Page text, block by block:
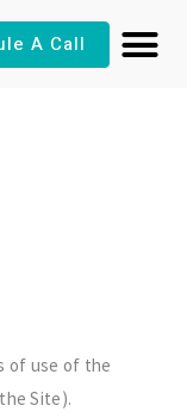
A Call
of use of the
Site).